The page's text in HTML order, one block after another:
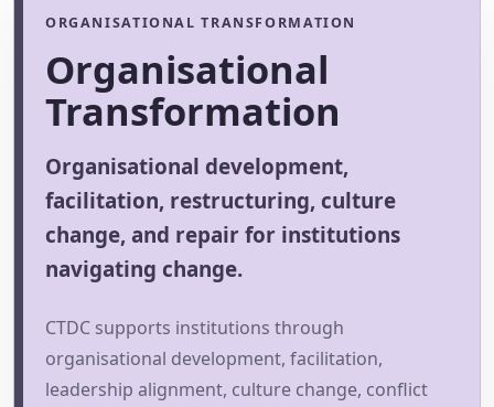
ORGANISATIONAL TRANSFORMATION
Organisational
Transformation
Organisational development,
facilitation, restructuring, culture
change, and repair for institutions
navigating change.
CTDC supports institutions through
organisational development, facilitation,
leadership alignment, culture change, conflict